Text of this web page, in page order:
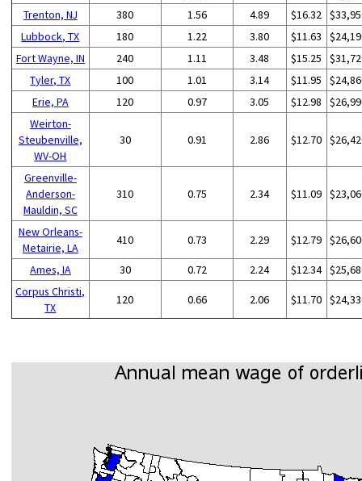
Trenton, NJ
380 1.56 4.89 $16.32
Lubbock, TX
180 1.22 3.80 $11.63
Fort Wayne, IN
240 1.11 3.48 $15.25
Tyler, TX
100 1.01 3.14 $11.95
Erie, PA
120 0.97 3.05 $12.98
Weirton-
Steubenville,
WV-OH
30 0.91 2.86 $12.70
Greenville-
Anderson-
Mauldin, SC
310 0.75 2.34 $11.09
New Orleans-
Metairie, LA
410 0.73 2.29 $12.79
Ames, IA 30 0.72 2.24 $12.34
Corpus Christi,
TX
120 0.66 2.06 $11.70